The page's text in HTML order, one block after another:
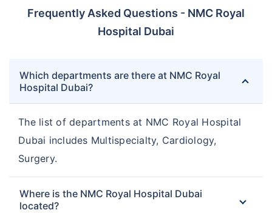
Frequently Asked Questions - NMC Royal
Hospital Dubai
Which departments are there at NMC Royal
Hospital Dubai?
The list of departments at NMC Royal Hospital
Dubai includes Multispecialty, Cardiology,
Surgery.
Where is the NMC Royal Hospital Dubai
located?